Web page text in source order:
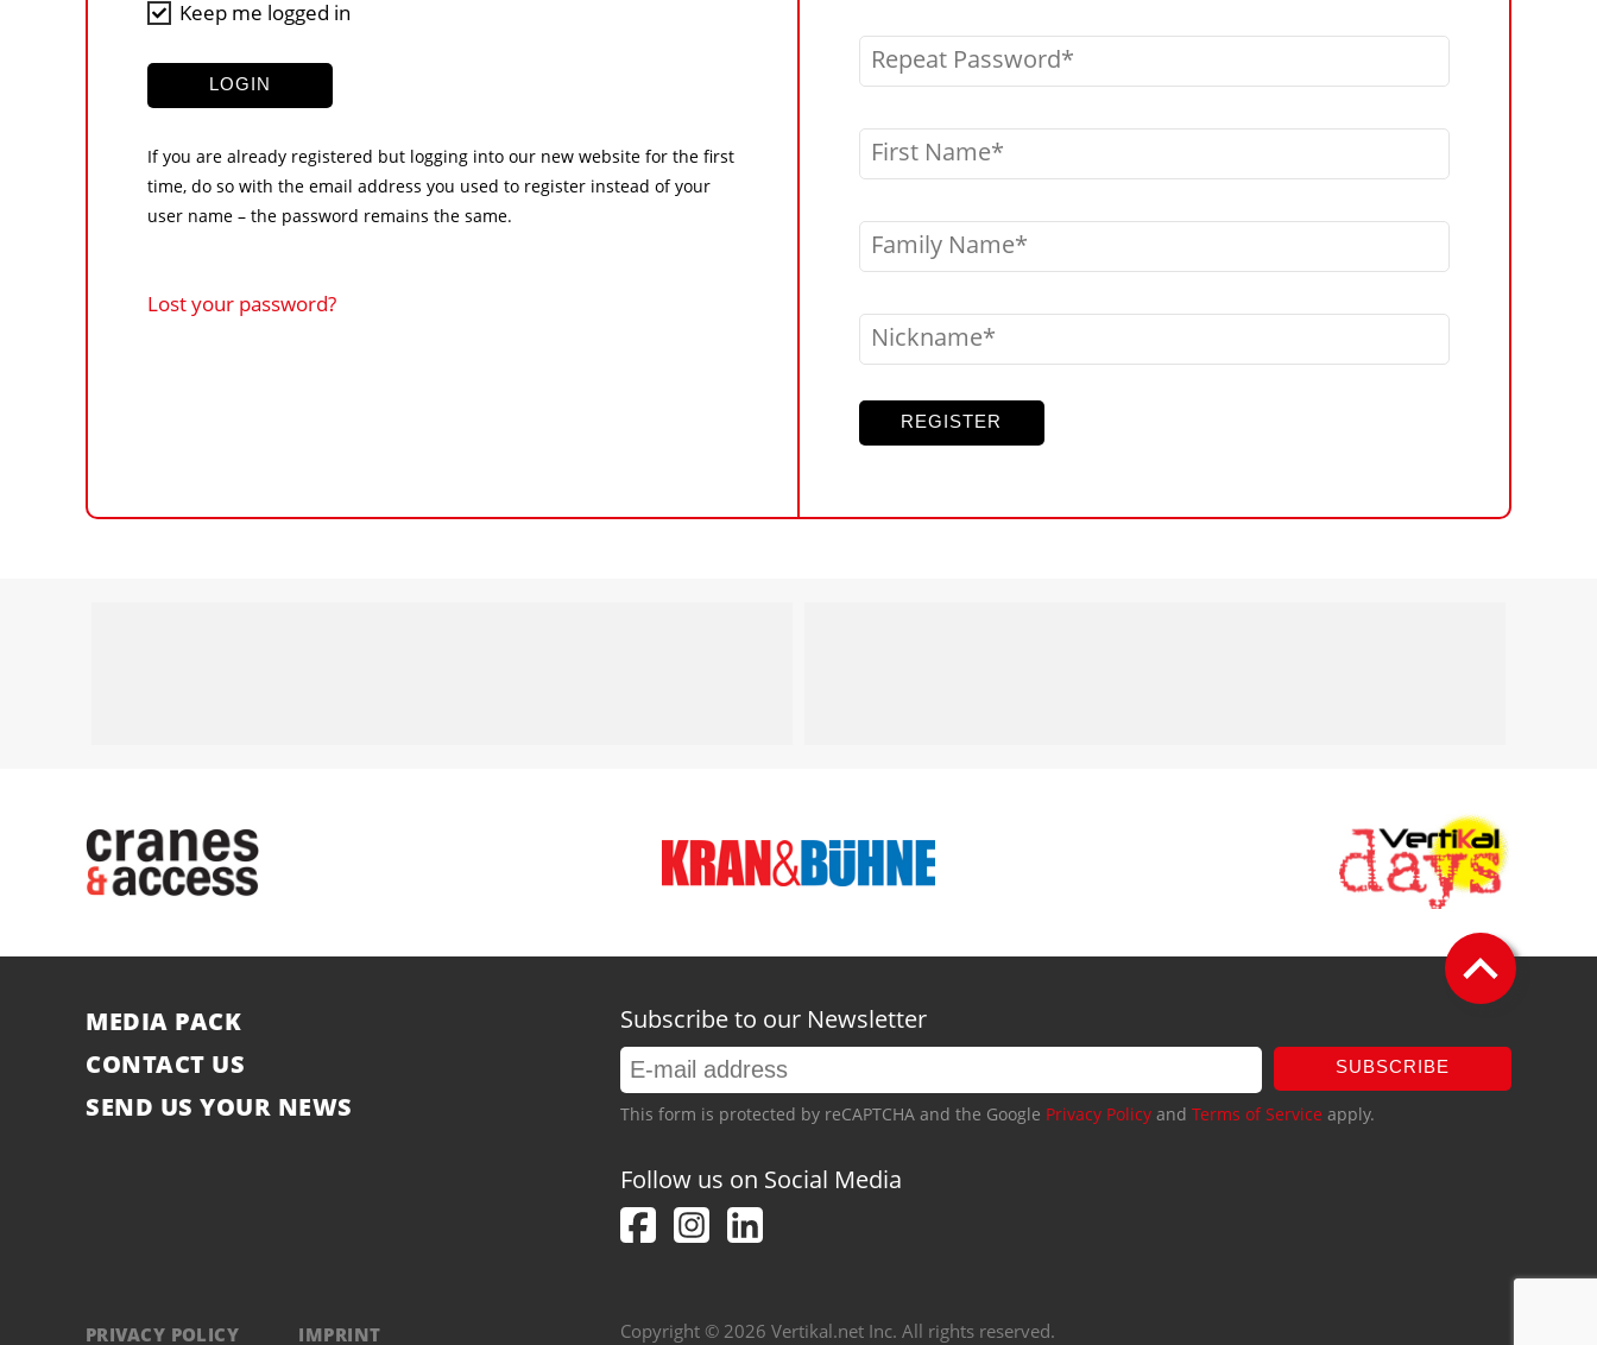
Keep me logged in
LOGIN
If you are already registered but logging into our new website for the first
time, do so with the email address you used to register instead of your
user name – the password remains the same.
Lost your password?
Repeat Password
First Name
Family Name
Nickname
REGISTER
MEDIA PACK
CONTACT US
SEND US YOUR NEWS
Subscribe to our Newsletter
SUBSCRIBE
This form is protected by reCAPTCHA and the Google Privacy Policy and Terms of Service apply.
Follow us on Social Media
PRIVACY POLICY IMPRINT Copyright © 2026 Vertikal.net Inc. All rights reserved.